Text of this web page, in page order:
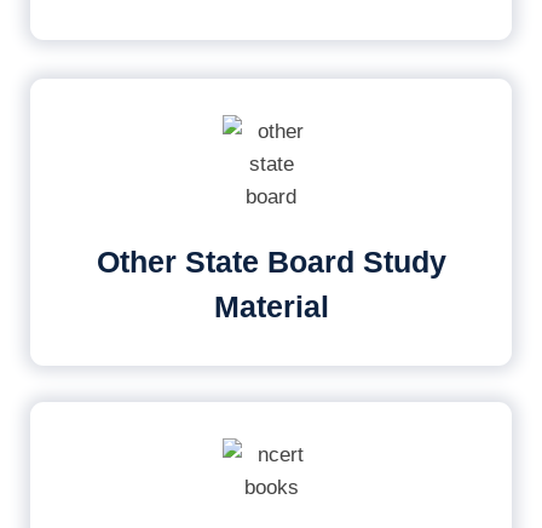
Other State Board Study
Material